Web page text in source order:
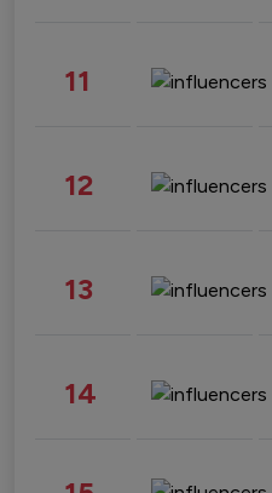
11
12
13
14